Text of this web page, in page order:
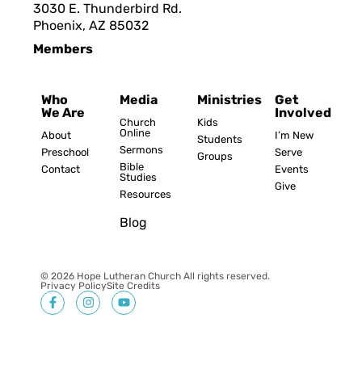
3030 E. Thunderbird Rd.
Phoenix, AZ 85032
Members
Who
We Are
About
Preschool
Contact
Media
Church
Online
Sermons
Bible
Studies
Resources
Blog
Ministries
Kids
Students
Groups
Get
Involved
I’m New
Serve
Events
Give
© 2026 Hope Lutheran Church All rights reserved.
Privacy PolicySite Credits